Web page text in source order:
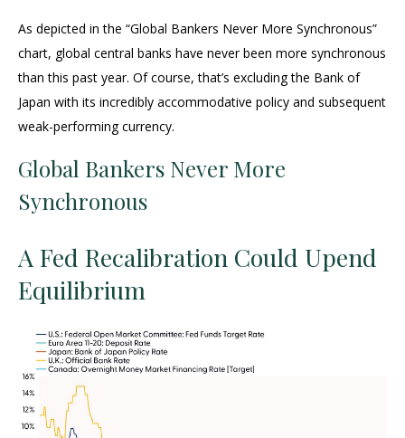
As depicted in the “Global Bankers Never More Synchronous”
chart, global central banks have never been more synchronous
than this past year. Of course, that’s excluding the Bank of
Japan with its incredibly accommodative policy and subsequent
weak-performing currency.
Global Bankers Never More
Synchronous
A Fed Recalibration Could Upend
Equilibrium